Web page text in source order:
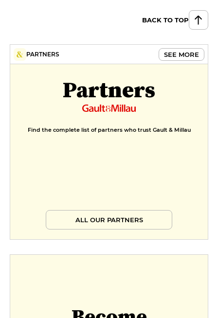
BACK TO TOP
PARTNERS SEE MORE
Partners
Find the complete list of partners who trust Gault & Millau
ALL OUR PARTNERS